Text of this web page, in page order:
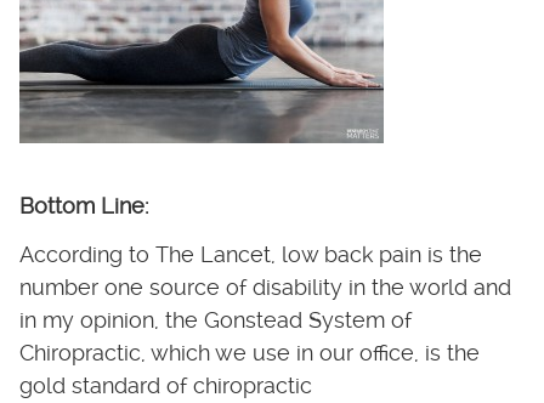
Bottom Line:
According to The Lancet, low back pain is the
number one source of disability in the world and
in my opinion, the Gonstead System of
Chiropractic, which we use in our office, is the
gold standard of chiropractic